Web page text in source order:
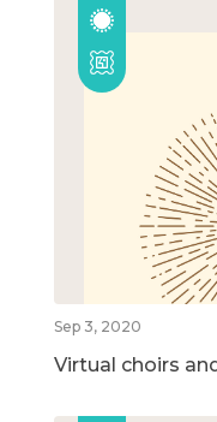
Sep 3, 2020
Virtual choirs